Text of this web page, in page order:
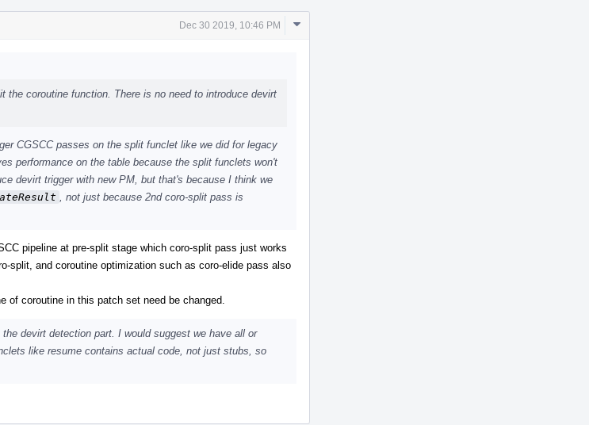
Dec 30 2019, 10:46 PM
Comment
the coroutine function. There is no need to introduce devirt
CGSCC passes on the split funclet like we did for legacy
performance on the table because the split funclets won't
devirt trigger with new PM, but that's because I think we
, not just because 2nd coro-split pass is
pipeline at pre-split stage which coro-split pass just works
split, and coroutine optimization such as coro-elide pass also
of coroutine in this patch set need be changed.
devirt detection part. I would suggest we have all or
like resume contains actual code, not just stubs, so